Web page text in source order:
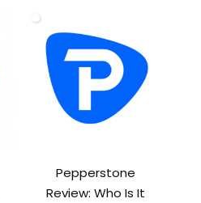
Pepperstone
Review: Who Is It